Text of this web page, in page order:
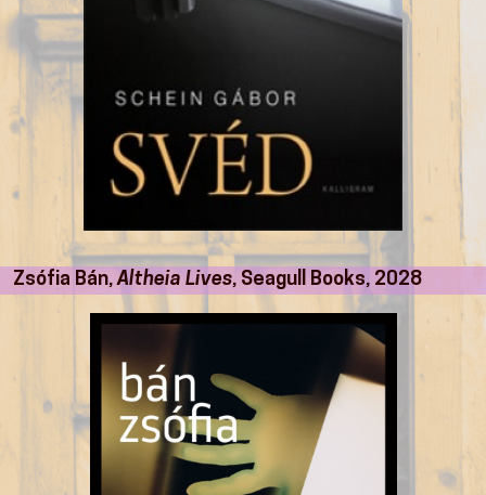
Zsófia Bán,Altheia Lives, Seagull Books, 2028